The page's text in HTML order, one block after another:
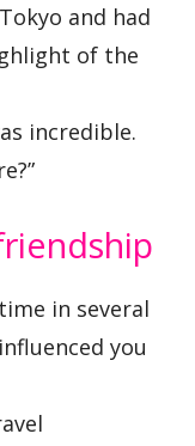
and had
of the
incredible.
in several
you